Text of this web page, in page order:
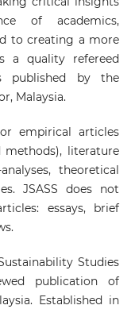
of academics,
to creating a more
a quality refereed
published by the
Malaysia.
empirical articles
methods), literature
theoretical
JSASS does not
essays, brief
Studies
publication of
Established in